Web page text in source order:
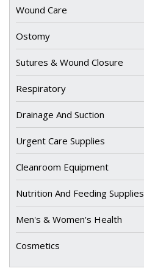
Wound Care
Ostomy
Sutures & Wound Closure
Respiratory
Drainage And Suction
Urgent Care Supplies
Cleanroom Equipment
Nutrition And Feeding Supplies
Men's & Women's Health
Cosmetics